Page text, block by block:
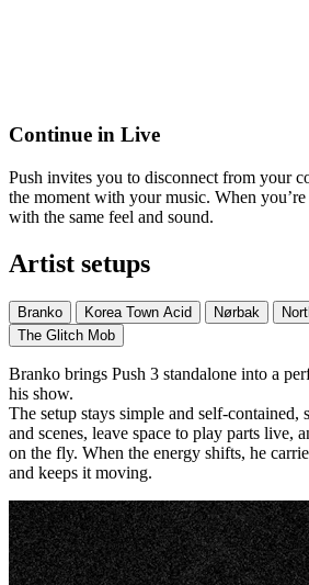
Continue in Live
Push invites you to disconnect from your
the moment with your music. When
with the same feel and sound.
Artist setups
Branko Korea Town Acid Nørbak
The Glitch Mob
Branko brings Push 3 standalone into a
his show.
The setup stays simple and self-contained,
and scenes, leave space to play parts live,
on the fly. When the energy shifts, he
and keeps it moving.